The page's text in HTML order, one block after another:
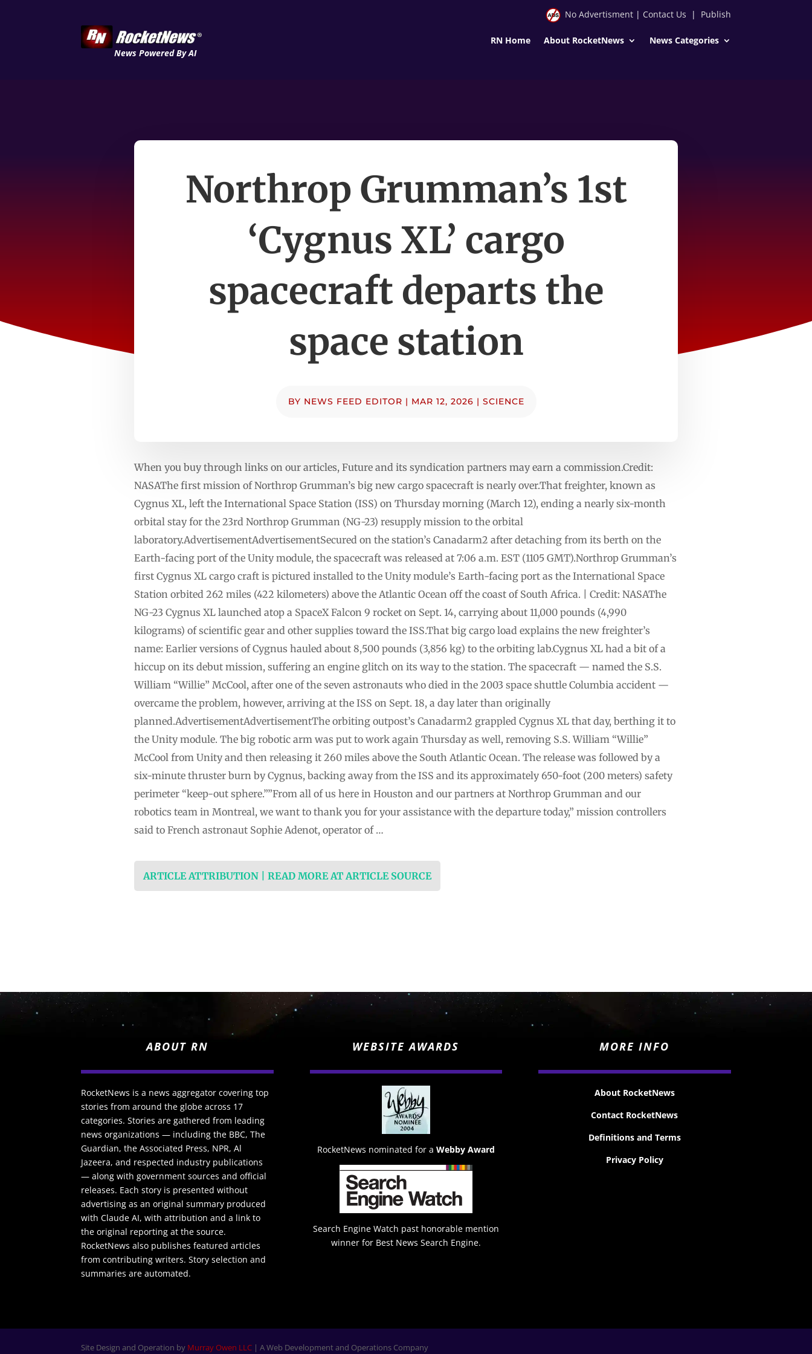
News Powered By AI
No Advertisment| Contact Us | Publish
RN Home About RocketNews News Categories
Northrop Grumman’s 1st
‘Cygnus XL’ cargo
spacecraft departs the
space station
BY NEWS FEED EDITOR | MAR 12, 2026 | SCIENCE
When you buy through links on our articles, Future and its syndication partners may earn a commission.Credit:
NASAThe first mission of Northrop Grumman’s big new cargo spacecraft is nearly over.That freighter, known as
Cygnus XL, left the International Space Station (ISS) on Thursday morning (March 12), ending a nearly six-month
orbital stay for the 23rd Northrop Grumman (NG-23) resupply mission to the orbital
laboratory.AdvertisementAdvertisementSecured on the station’s Canadarm2 after detaching from its berth on the
Earth-facing port of the Unity module, the spacecraft was released at 7:06 a.m. EST (1105 GMT).Northrop Grumman’s
first Cygnus XL cargo craft is pictured installed to the Unity module’s Earth-facing port as the International Space
Station orbited 262 miles (422 kilometers) above the Atlantic Ocean off the coast of South Africa. | Credit: NASAThe
NG-23 Cygnus XL launched atop a SpaceX Falcon 9 rocket on Sept. 14, carrying about 11,000 pounds (4,990
kilograms) of scientific gear and other supplies toward the ISS.That big cargo load explains the new freighter’s
name: Earlier versions of Cygnus hauled about 8,500 pounds (3,856 kg) to the orbiting lab.Cygnus XL had a bit of a
hiccup on its debut mission, suffering an engine glitch on its way to the station. The spacecraft — named the S.S.
William “Willie” McCool, after one of the seven astronauts who died in the 2003 space shuttle Columbia accident —
overcame the problem, however, arriving at the ISS on Sept. 18, a day later than originally
planned.AdvertisementAdvertisementThe orbiting outpost’s Canadarm2 grappled Cygnus XL that day, berthing it to
the Unity module. The big robotic arm was put to work again Thursday as well, removing S.S. William “Willie”
McCool from Unity and then releasing it 260 miles above the South Atlantic Ocean. The release was followed by a
six-minute thruster burn by Cygnus, backing away from the ISS and its approximately 650-foot (200 meters) safety
perimeter “keep-out sphere.””From all of us here in Houston and our partners at Northrop Grumman and our
robotics team in Montreal, we want to thank you for your assistance with the departure today,” mission controllers
said to French astronaut Sophie Adenot, operator of …
ARTICLE ATTRIBUTION | READ MORE AT ARTICLE SOURCE
ABOUT RN
RocketNews is a news aggregator covering top
stories from around the globe across 17
categories. Stories are gathered from leading
news organizations — including the BBC, The
Guardian, the Associated Press, NPR, Al
Jazeera, and respected industry publications
— along with government sources and official
releases. Each story is presented without
advertising as an original summary produced
with Claude AI, with attribution and a link to
the original reporting at the source.
RocketNews also publishes featured articles
from contributing writers. Story selection and
summaries are automated.
WEBSITE AWARDS
RocketNews nominated for a Webby Award
Search Engine Watch past honorable mention
winner for Best News Search Engine.
MORE INFO
About RocketNews
Contact RocketNews
Definitions and Terms
Privacy Policy
Site Design and Operation by Murray Owen LLC | A Web Development and Operations Company